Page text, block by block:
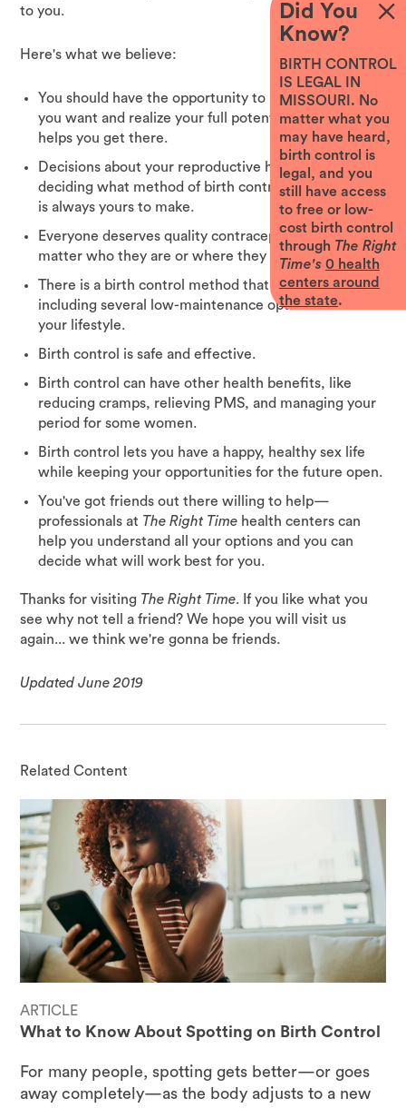
to you.
Here's what we believe:
You should have the opportunity to pursue the future
you want and realize your full potential. Birth control
helps you get there.
Decisions about your reproductive health, including
deciding what method of birth control is best for you,
is always yours to make.
Everyone deserves quality contraceptive services no
matter who they are or where they live.
There is a birth control method that is right for you,
including several low-maintenance options that fit
your lifestyle.
Birth control is safe and effective.
Birth control can have other health benefits, like
reducing cramps, relieving PMS, and managing your
period for some women.
Birth control lets you have a happy, healthy sex life
while keeping your opportunities for the future open.
You've got friends out there willing to help—
professionals at The Right Time health centers can
help you understand all your options and you can
decide what will work best for you.
Thanks for visiting The Right Time. If you like what you
see why not tell a friend? We hope you will visit us
again... we think we're gonna be friends.
Updated June 2019
Related Content
ARTICLE
What to Know About Spotting on Birth Control
For many people, spotting gets better—or goes
away completely—as the body adjusts to a new
Did You
Know?
BIRTH CONTROL
IS LEGAL IN
MISSOURI. No
matter what you
may have heard,
birth control is
legal, and you
still have access
to free or low-
cost birth control
through The Right
Time's 0 health
centers around
the state.